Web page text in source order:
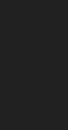
2025 in